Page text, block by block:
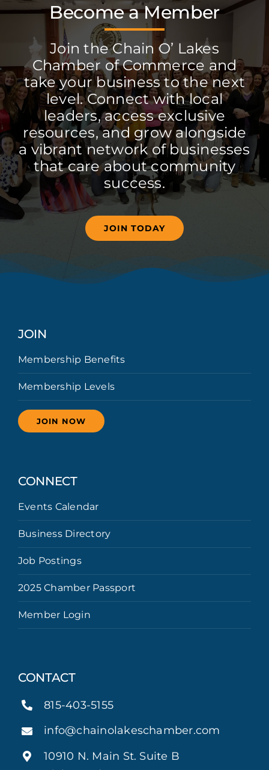
Become a Member
Join the Chain O’ Lakes
Chamber of Commerce and
take your business to the next
level. Connect with local
leaders, access exclusive
resources, and grow alongside
a vibrant network of businesses
that care about community
success.
JOIN TODAY
JOIN
Membership Benefits
Membership Levels
JOIN NOW
CONNECT
Events Calendar
Business Directory
Job Postings
2025 Chamber Passport
Member Login
CONTACT
815-403-5155
info@chainolakeschamber.com
10910 N. Main St. Suite B